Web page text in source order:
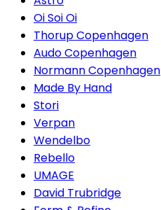
Oi Soi Oi
Thorup Copenhagen
Audo Copenhagen
Normann Copenhagen
Made By Hand
Stori
Verpan
Wendelbo
Rebello
UMAGE
David Trubridge